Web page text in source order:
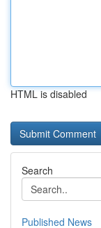
HTML is disabled
Search
Published News